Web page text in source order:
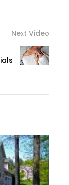
Next Video